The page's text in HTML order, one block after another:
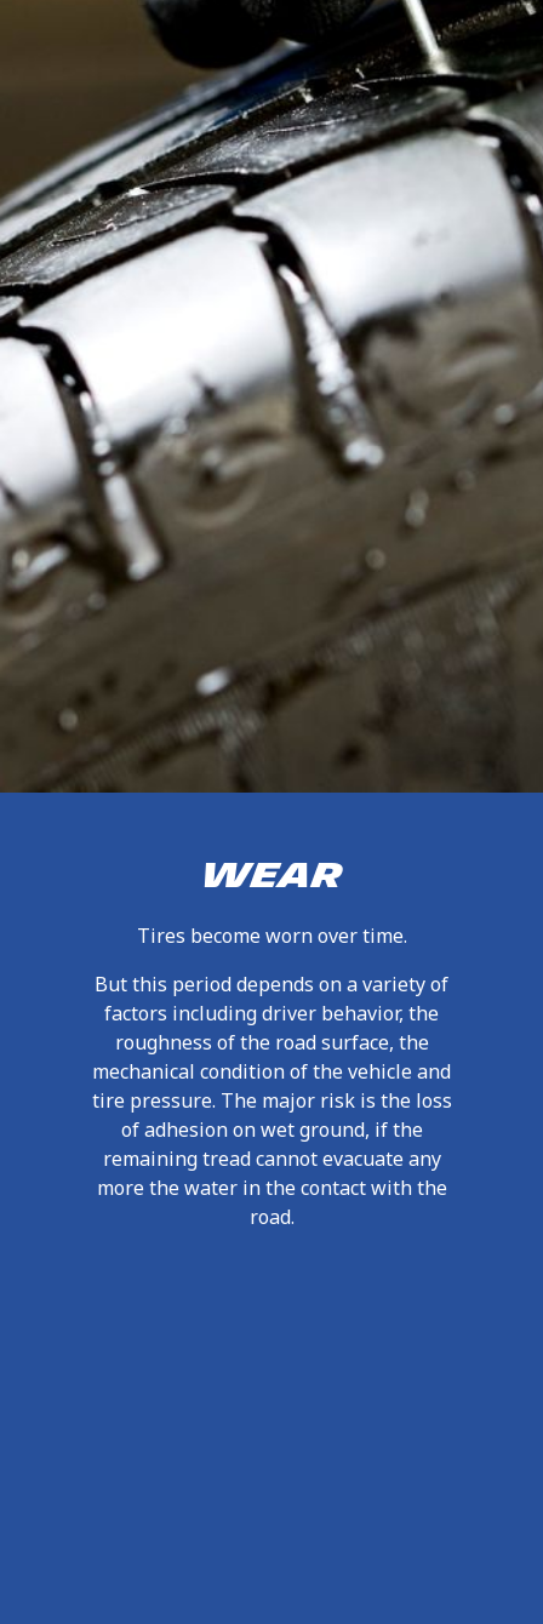
WEAR
Tires become worn over time.
But this period depends on a variety of
factors including driver behavior, the
roughness of the road surface, the
mechanical condition of the vehicle and
tire pressure. The major risk is the loss
of adhesion on wet ground, if the
remaining tread cannot evacuate any
more the water in the contact with the
road.